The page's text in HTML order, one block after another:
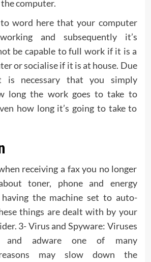
computer.
word here that your computer
and subsequently it’s
be capable to full work if it is a
or socialise if it is at house. Due
necessary that you simply
long the work goes to take to
how long it’s going to take to
receiving a fax you no longer
toner, phone and energy
the machine set to auto-
things are dealt with by your
3- Virus and Spyware: Viruses
and adware one of many
may slow down the